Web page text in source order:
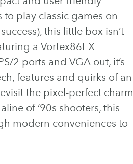
play classic games on
this little box isn’t
a Vortex86EX
2 ports and VGA out, it’s
features and quirks of an
the pixel-perfect charm
of ‘90s shooters, this
modern conveniences to